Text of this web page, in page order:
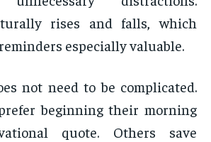
rises and falls, which
especially valuable.
not need to be complicated.
beginning their morning
quote. Others save